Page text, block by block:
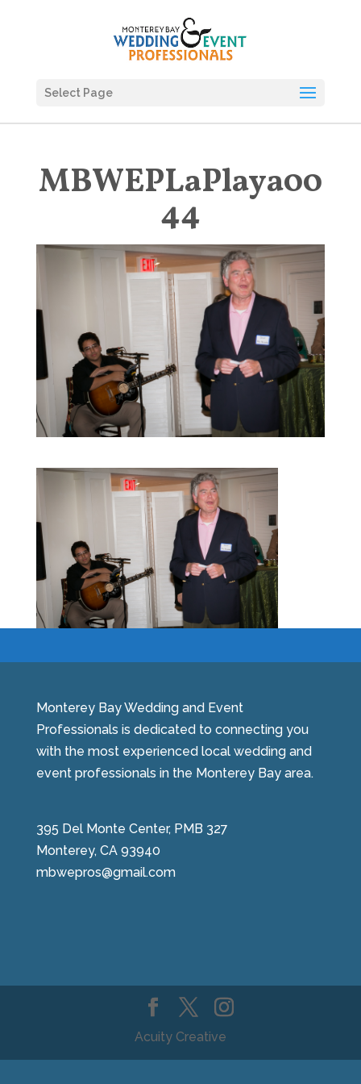
Select Page
MBWEPLaPlaya00
44
Monterey Bay Wedding and Event
Professionals is dedicated to connecting you
with the most experienced local wedding and
event professionals in the Monterey Bay area.
395 Del Monte Center, PMB 327
Monterey, CA 93940
mbwepros@gmail.com
Acuity Creative